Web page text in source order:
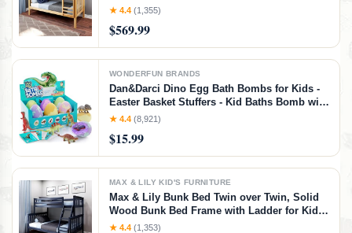
14" Safety Guardrails, Easy Assembly, No
Twin/Twin Bunk Bed
★ 4.4 (1,355)
$569.99
WONDERFUN BRANDS
Dan&Darci Dino Egg Bath Bombs for Kids -
Easter Basket Stuffers - Kid Baths Bomb with
Surprise Inside - Dinosaur Toys Gift for Boys
Educational Toy Fizzy
★ 4.4 (8,921)
$15.99
MAX & LILY KID'S FURNITURE
Max & Lily Bunk Bed Twin over Twin, Solid
Wood Bunk Bed Frame with Ladder for Kids,
14" Safety Guardrails, Easy Assembly, No
★ 4.4 (1,353)